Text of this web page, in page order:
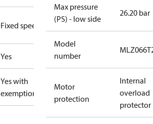
Fixed speed
Yes
Yes with
exemptions
Max pressure
(PS) - low side
26.20 bar
Model
number
Motor
protection
Internal
overload
protector